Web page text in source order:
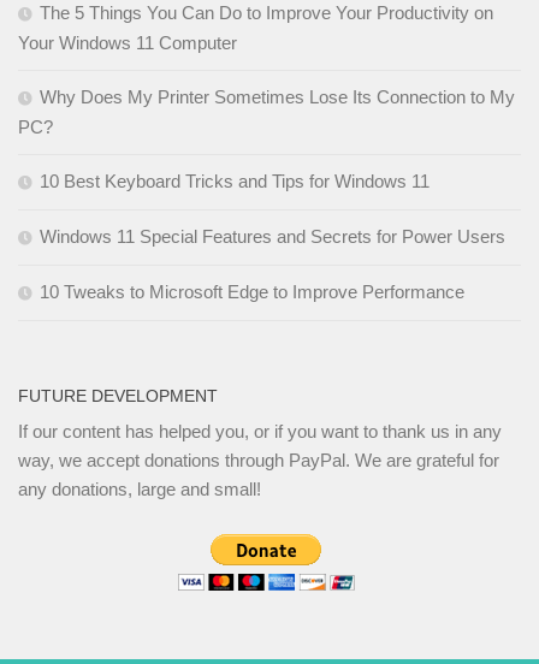
The 5 Things You Can Do to Improve Your Productivity on
Your Windows 11 Computer
Why Does My Printer Sometimes Lose Its Connection to My
PC?
10 Best Keyboard Tricks and Tips for Windows 11
Windows 11 Special Features and Secrets for Power Users
10 Tweaks to Microsoft Edge to Improve Performance
FUTURE DEVELOPMENT
If our content has helped you, or if you want to thank us in any
way, we accept donations through PayPal. We are grateful for
any donations, large and small!